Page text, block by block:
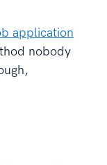
application
nobody